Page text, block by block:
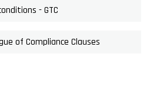
- GTC
of Compliance Clauses